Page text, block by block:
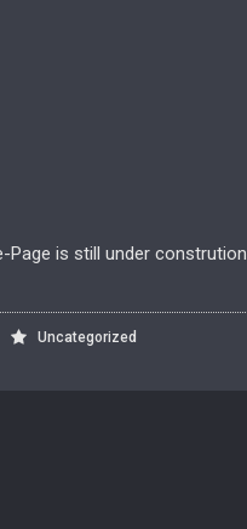
Page is still under constrution
Uncategorized